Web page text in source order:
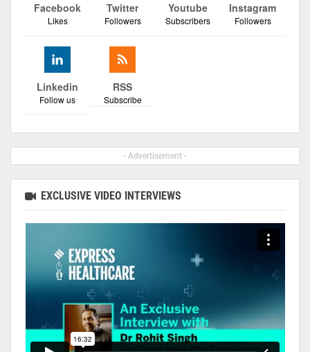
Facebook
Likes
Twitter
Followers
Youtube
Subscribers
Instagram
Followers
Linkedin
Follow us
RSS
Subscribe
- Advertisement -
EXCLUSIVE VIDEO INTERVIEWS